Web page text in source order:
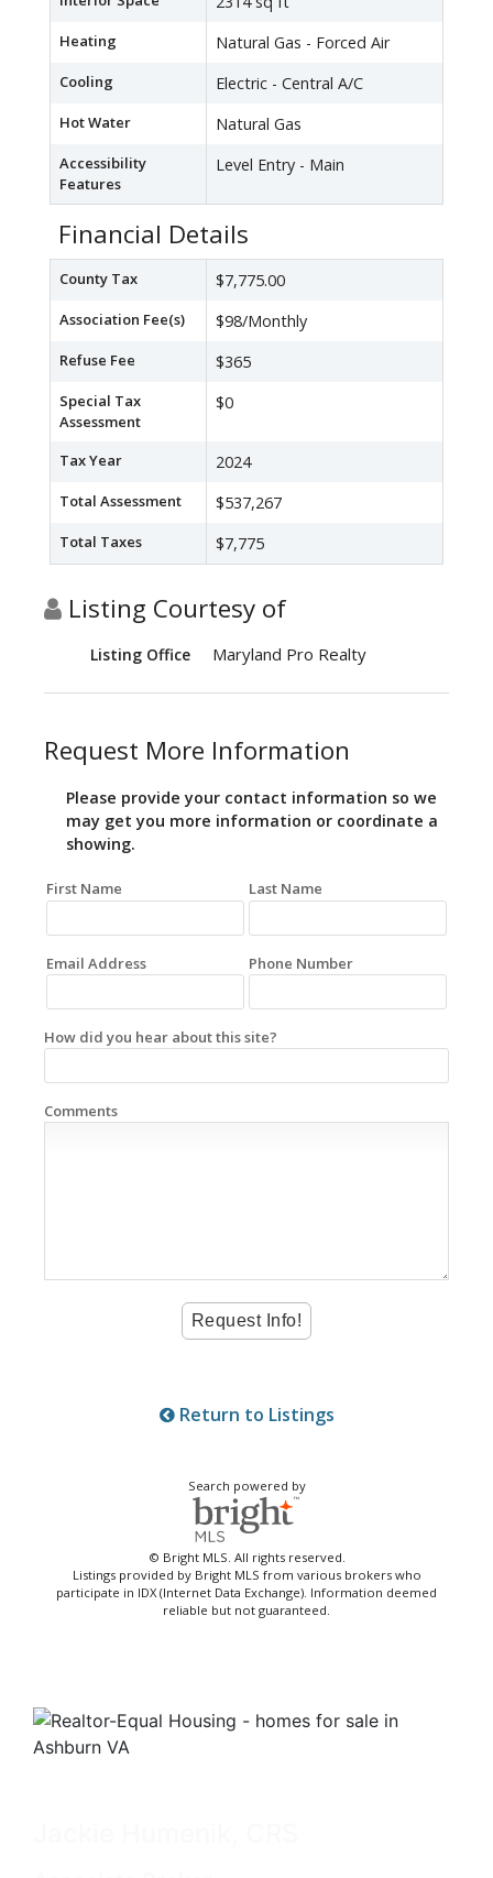
Heating Natural Gas - Forced Air
Cooling Electric - Central A/C
Hot Water Natural Gas
Accessibility
Features
Level Entry - Main
Financial Details
County Tax $7,775.00
Association Fee(s) $98/Monthly
Refuse Fee $365
Special Tax
Assessment
$0
Tax Year 2024
Total Assessment $537,267
Total Taxes $7,775
Listing Courtesy of
Listing Office Maryland Pro Realty
Request More Information
Please provide your contact information so we
may get you more information or coordinate a
showing.
First Name Last Name
Email Address Phone Number
How did you hear about this site?
Comments
Return to Listings
Search powered by
© Bright MLS. All rights reserved.
Listings provided by Bright MLS from various brokers who
participate in IDX (Internet Data Exchange). Information deemed
reliable but not guaranteed.